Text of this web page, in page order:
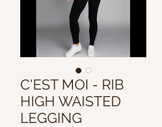
C'EST MOI - RIB
HIGH WAISTED
LEGGING